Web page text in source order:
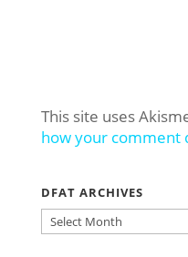
This site uses
how your comment
DFAT ARCHIVES
DFAT
ARCHIVES